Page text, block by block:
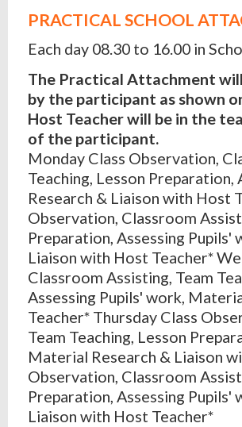
PRACTICAL SCHOOL
Each day 08.30 to 16.00 in
The Practical Attachment
by the participant as shown
Host Teacher will be in the
of the participant.
Monday Class Observation,
Teaching, Lesson
Research & Liaison with Host
Observation, Classroom
Preparation, Assessing
Liaison with Host Teacher*
Classroom Assisting, Team
Assessing Pupils' work,
Teacher* Thursday Class
Team Teaching, Lesson
Material Research & Liaison
Observation, Classroom
Preparation, Assessing
Liaison with Host Teacher*